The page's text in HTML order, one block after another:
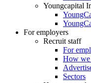
Youngcapital
For employers
Recruit staff
For
How
Sectors